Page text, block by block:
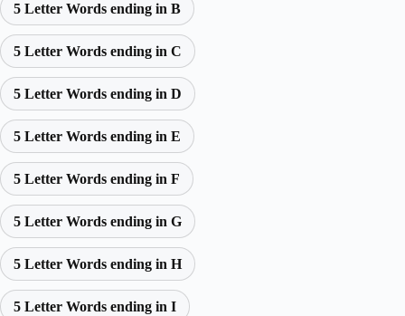
5 Letter Words ending in B
5 Letter Words ending in C
5 Letter Words ending in D
5 Letter Words ending in E
5 Letter Words ending in F
5 Letter Words ending in G
5 Letter Words ending in H
5 Letter Words ending in I